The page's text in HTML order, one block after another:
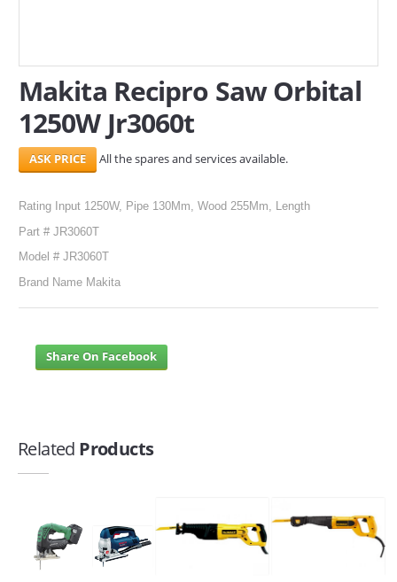
Makita Recipro Saw Orbital
1250W Jr3060t
All the spares and services available.
Rating Input 1250W, Pipe 130Mm, Wood 255Mm, Length
Part # JR3060T
Model # JR3060T
Brand Name Makita
Share On Facebook
Related Products